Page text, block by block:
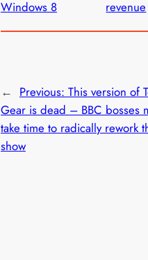
Windows 8
revenue
← Previous: This version of
Gear is dead – BBC bosses
take time to radically rework
show